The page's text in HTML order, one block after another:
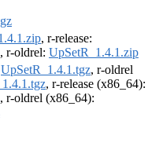
, r-release:
, r-oldrel: UpSetR_1.4.1.zip
UpSetR_1.4.1.tgz, r-oldrel
, r-release (x86_64):
, r-oldrel (x86_64):